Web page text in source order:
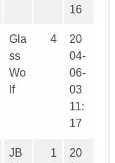
16
Gla
ss
Wo
lf
4
20
04-
06-
03
11:
17
JB
1
20